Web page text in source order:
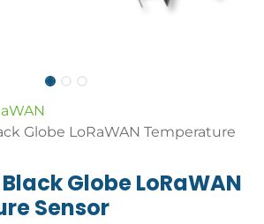
Globe LoRaWAN Temperature
Globe LoRaWAN
Sensor